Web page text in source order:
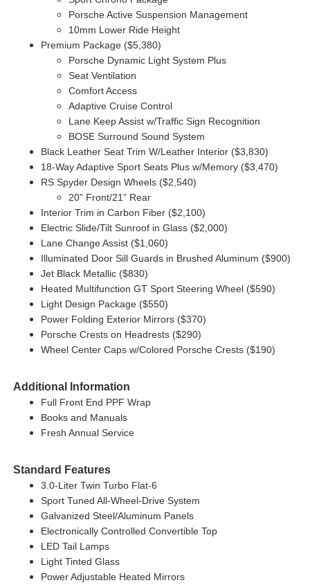
Porsche Active Suspension Management
10mm Lower Ride Height
Premium Package ($5,380)
Porsche Dynamic Light System Plus
Seat Ventilation
Comfort Access
Adaptive Cruise Control
Lane Keep Assist w/Traffic Sign Recognition
BOSE Surround Sound System
Black Leather Seat Trim W/Leather Interior ($3,830)
18-Way Adaptive Sport Seats Plus w/Memory ($3,470)
RS Spyder Design Wheels ($2,540)
20” Front/21” Rear
Interior Trim in Carbon Fiber ($2,100)
Electric Slide/Tilt Sunroof in Glass ($2,000)
Lane Change Assist ($1,060)
Illuminated Door Sill Guards in Brushed Aluminum ($900)
Jet Black Metallic ($830)
Heated Multifunction GT Sport Steering Wheel ($590)
Light Design Package ($550)
Power Folding Exterior Mirrors ($370)
Porsche Crests on Headrests ($290)
Wheel Center Caps w/Colored Porsche Crests ($190)
Additional Information
Full Front End PPF Wrap
Books and Manuals
Fresh Annual Service
Standard Features
3.0-Liter Twin Turbo Flat-6
Sport Tuned All-Wheel-Drive System
Galvanized Steel/Aluminum Panels
Electronically Controlled Convertible Top
LED Tail Lamps
Light Tinted Glass
Power Adjustable Heated Mirrors